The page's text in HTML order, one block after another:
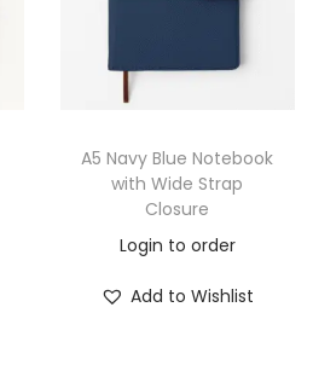
A5 Navy Blue Notebook
with Wide Strap
Closure
Login to order
Add to Wishlist